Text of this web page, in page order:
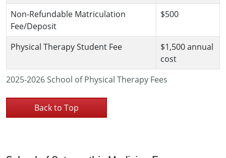
2025-2026 School of Physical Therapy Fees
Non-Refundable Matriculation
Fee/Deposit
$500
Physical Therapy Student Fee
$1,500 annual
cost
Back to Top